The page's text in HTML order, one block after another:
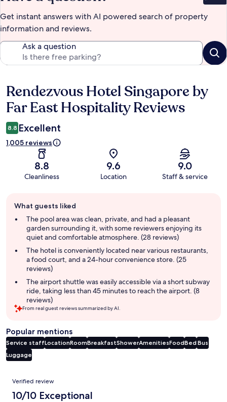
Get instant answers with AI powered search of property
information and reviews.
Ask a question
Reviews
Rendezvous Hotel Singapore by
Far East Hospitality Reviews
8.8 Excellent
1,005 reviews
8.8
Cleanliness
9.6
Location
9.0
Staff & service
review
summary
What guests liked
The pool area was clean, private, and had a pleasant
garden surrounding it, with some reviewers enjoying its
quiet and comfortable atmosphere. (28 reviews)
The hotel is conveniently located near various restaurants,
a food court, and a 24-hour convenience store. (25
reviews)
The airport shuttle was easily accessible via a short subway
ride, taking less than 45 minutes to reach the airport. (8
reviews)
From real guest reviews summarized by AI.
Popular mentions
Service staffLocationRoomBreakfastShowerAmenitiesFoodBed Bus
Luggage
Reviews
Verified review
10/10 Exceptional